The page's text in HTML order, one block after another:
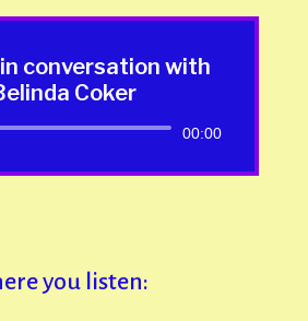
conversation with
Coker
Audio
00:00
you listen: